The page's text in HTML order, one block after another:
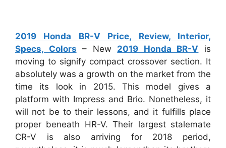
2019 Honda BR-V Price, Review, Interior,
Specs, Colors – New 2019 Honda BR-V is
moving to signify compact crossover section. It
absolutely was a growth on the market from the
time its look in 2015. This model gives a
platform with Impress and Brio. Nonetheless, it
will not be to their lessons, and it fulfills place
proper beneath HR-V. Their largest stalemate
CR-V is also arriving for 2018 period,